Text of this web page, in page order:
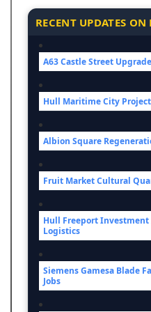
RECENT UPDATES ON
A63 Castle Street
Hull Maritime City
Albion Square
Fruit Market Cultural
Hull Freeport
Logistics
Siemens Gamesa Blade
Jobs